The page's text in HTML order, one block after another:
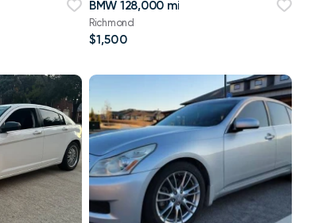
BMW 128,000 mi
Richmond
$1,500